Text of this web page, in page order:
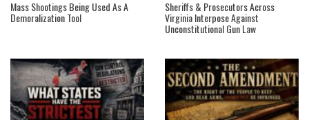
Mass Shootings Being Used As A
Demoralization Tool
Sheriffs & Prosecutors Across
Virginia Interpose Against
Unconstitutional Gun Law